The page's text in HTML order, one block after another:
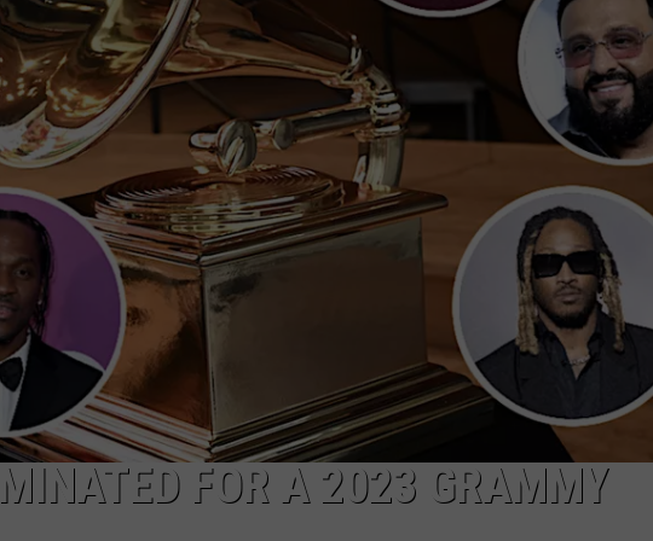
TOP 40 W/RYAN
FOR A 2023 GRAMMY